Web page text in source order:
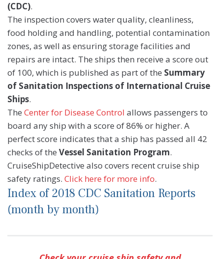
(CDC).
The inspection covers water quality, cleanliness,
food holding and handling, potential contamination
zones, as well as ensuring storage facilities and
repairs are intact. The ships then receive a score out
of 100, which is published as part of the Summary
of Sanitation Inspections of International Cruise
Ships.
The Center for Disease Control allows passengers to
board any ship with a score of 86% or higher. A
perfect score indicates that a ship has passed all 42
checks of the Vessel Sanitation Program.
CruiseShipDetective also covers recent cruise ship
safety ratings. Click here for more info.
Index of 2018 CDC Sanitation Reports
(month by month)